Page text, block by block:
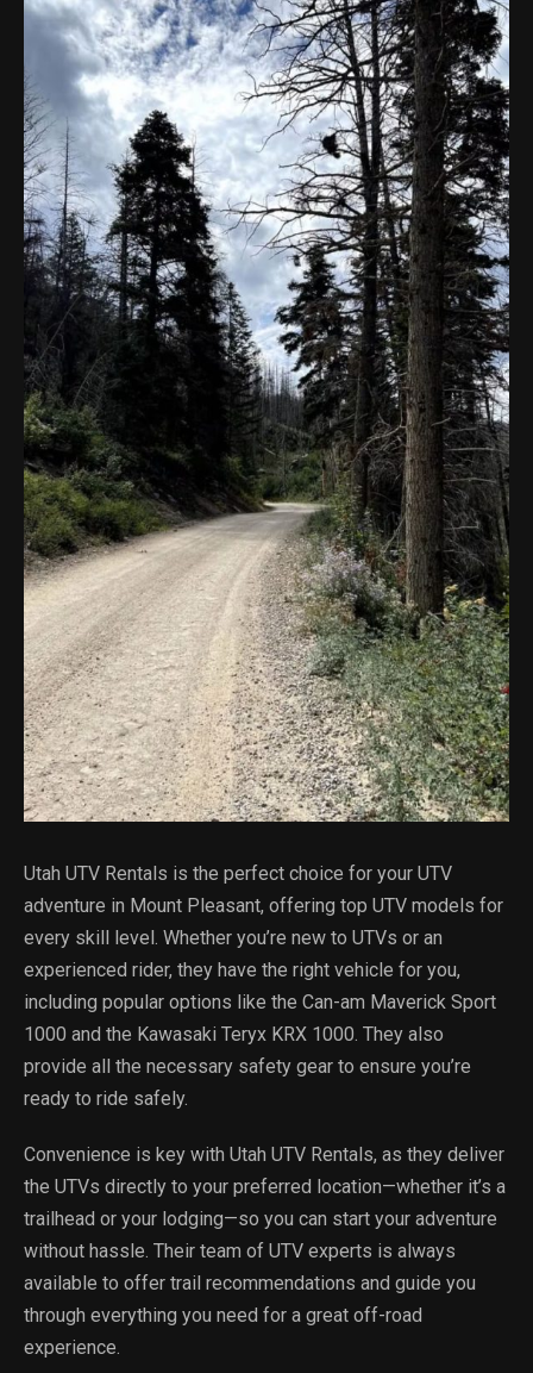
Utah UTV Rentals is the perfect choice for your UTV
adventure in Mount Pleasant, offering top UTV models for
every skill level. Whether you’re new to UTVs or an
experienced rider, they have the right vehicle for you,
including popular options like the Can-am Maverick Sport
1000 and the Kawasaki Teryx KRX 1000. They also
provide all the necessary safety gear to ensure you’re
ready to ride safely.
Convenience is key with Utah UTV Rentals, as they deliver
the UTVs directly to your preferred location—whether it’s a
trailhead or your lodging—so you can start your adventure
without hassle. Their team of UTV experts is always
available to offer trail recommendations and guide you
through everything you need for a great off-road
experience.